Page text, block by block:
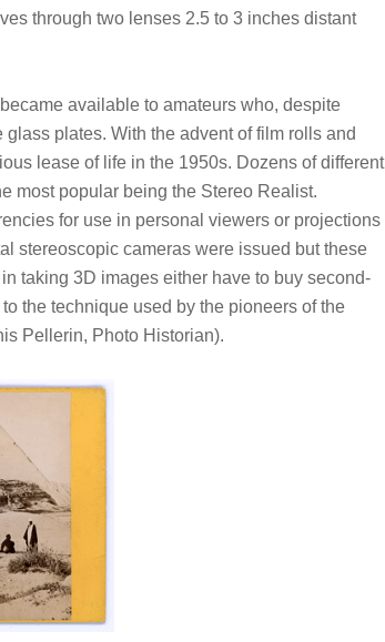
through two lenses 2.5 to 3 inches distant
available to amateurs who, despite
plates. With the advent of film rolls and
lease of life in the 1950s. Dozens of different
most popular being the Stereo Realist.
for use in personal viewers or projections
stereoscopic cameras were issued but these
taking 3D images either have to buy second-
the technique used by the pioneers of the
Pellerin, Photo Historian).